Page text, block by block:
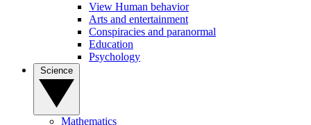
View Human behavior
Arts and entertainment
Conspiracies and paranormal
Education
Psychology
Mathematics